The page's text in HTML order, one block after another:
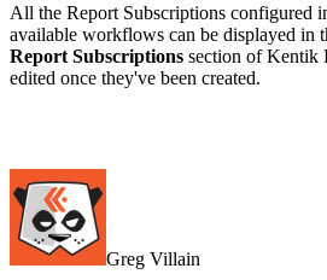
All the Report Subscriptions configured
available workflows can be displayed in
Report Subscriptions section of Kentik
edited once they've been created.
Greg Villain